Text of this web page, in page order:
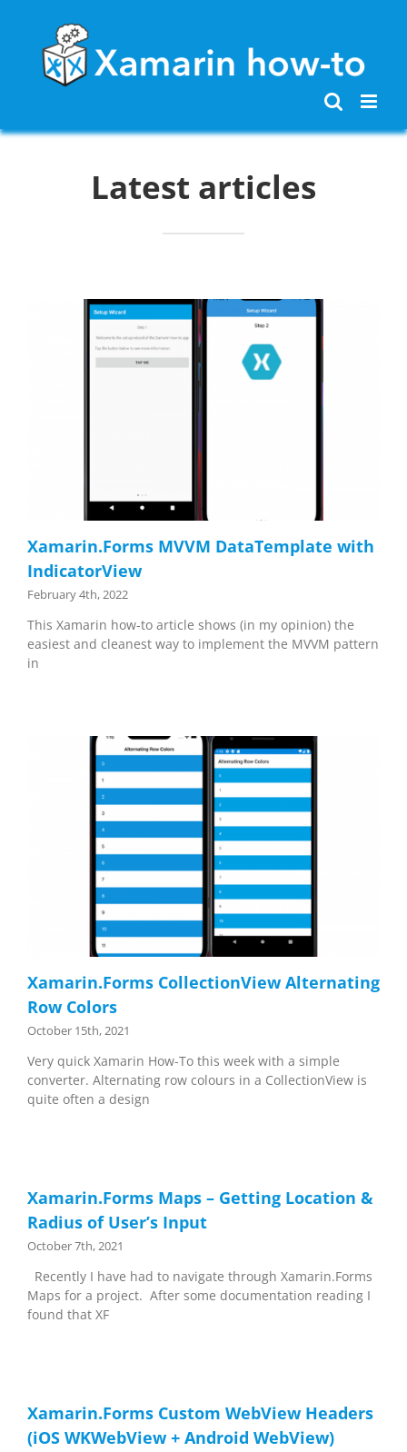
content
Latest articles
Xamarin.Forms MVVM DataTemplate with
IndicatorView
February 4th, 2022
This Xamarin how-to article shows (in my opinion) the
easiest and cleanest way to implement the MVVM pattern
in
Xamarin.Forms CollectionView Alternating
Row Colors
October 15th, 2021
Very quick Xamarin How-To this week with a simple
converter. Alternating row colours in a CollectionView is
quite often a design
Xamarin.Forms Maps – Getting Location &
Radius of User’s Input
October 7th, 2021
Recently I have had to navigate through Xamarin.Forms
Maps for a project. After some documentation reading I
found that XF
Xamarin.Forms Custom WebView Headers
(iOS WKWebView + Android WebView)